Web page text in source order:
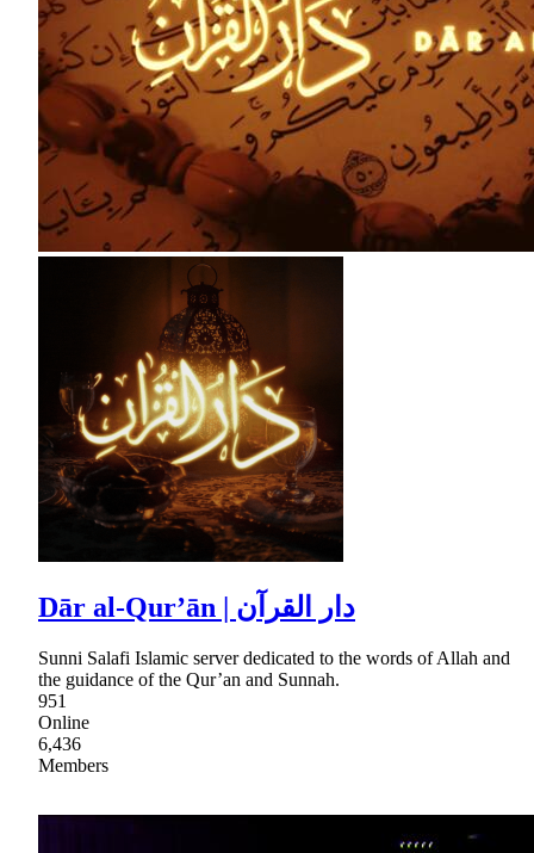
Dār al-Qur’ān | دار القرآن
Sunni Salafi Islamic server dedicated to the words of Allah and
the guidance of the Qur’an and Sunnah.
951
Online
6,436
Members